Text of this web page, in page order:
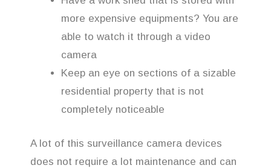
more expensive equipments? You are
able to watch it through a video
camera
Keep an eye on sections of a sizable
residential property that is not
completely noticeable
A lot of this surveillance camera devices
does not require a lot maintenance and can